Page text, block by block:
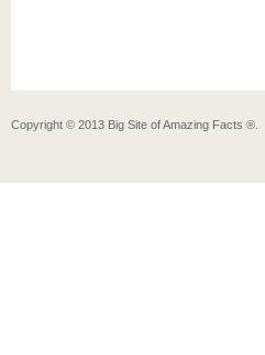
Copyright © 2013 Big Site of Amazing Facts ®